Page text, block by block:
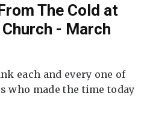
The Cold at
- March
each and every one of
who made the time today